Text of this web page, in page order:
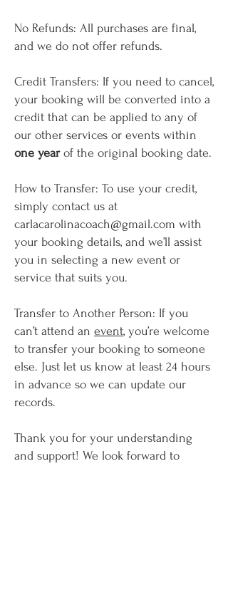
No Refunds: All purchases are final,
and we do not offer refunds.
Credit Transfers: If you need to cancel,
your booking will be converted into a
credit that can be applied to any of
our other services or events within
one yearof the original booking date.
How to Transfer: To use your credit,
simply contact us at
carlacarolinacoach@gmail.com with
your booking details, and we’ll assist
you in selecting a new event or
service that suits you.
Transfer to Another Person: If you
can’t attend an event, you’re welcome
to transfer your booking to someone
else. Just let us know at least 24 hours
in advance so we can update our
records.
Thank you for your understanding
and support! We look forward to